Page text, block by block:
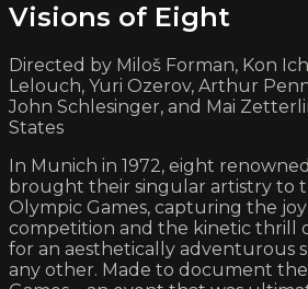
Visions of Eight
Directed by Miloš Forman, Kon
Lelouch, Yuri Ozerov, Arthur
John Schlesinger, and Mai
States
In Munich in 1972, eight
brought their singular artistry to
Olympic Games, capturing the
competition and the kinetic thrill
for an aesthetically adventurous
any other. Made to document